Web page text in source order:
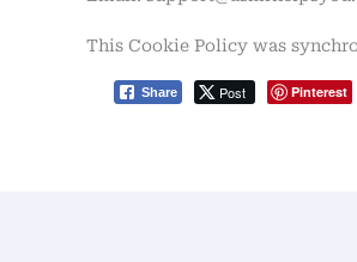
This Cookie Policy was
Share Post Pinterest